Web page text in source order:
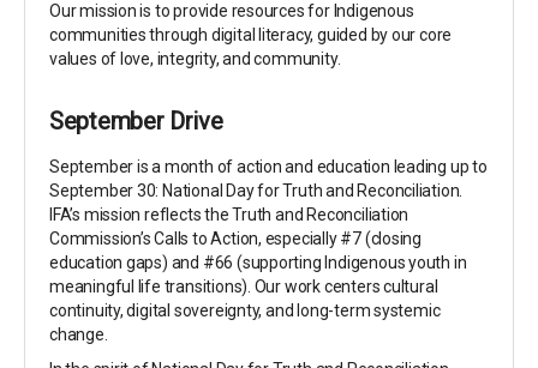
Our mission is to provide resources for Indigenous
communities through digital literacy, guided by our core
values of love, integrity, and community.
September Drive
September is a month of action and education leading up to
September 30: National Day for Truth and Reconciliation.
IFA’s mission reflects the Truth and Reconciliation
Commission’s Calls to Action, especially #7 (closing
education gaps) and #66 (supporting Indigenous youth in
meaningful life transitions). Our work centers cultural
continuity, digital sovereignty, and long-term systemic
change.